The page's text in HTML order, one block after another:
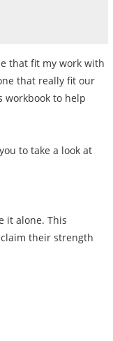
that fit my work with
that really fit our
workbook to help
to take a look at
it alone. This
their strength